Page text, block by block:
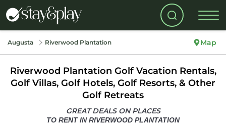
Augusta Riverwood Plantation Map
Riverwood Plantation Golf Vacation Rentals,
Golf Villas, Golf Hotels, Golf Resorts, & Other
Golf Retreats
GREAT DEALS ON PLACES
TO RENT IN RIVERWOOD PLANTATION